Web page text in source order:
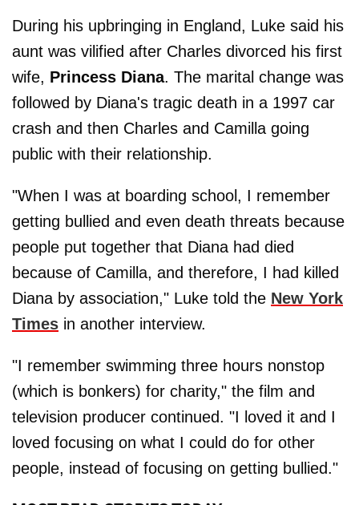
During his upbringing in England, Luke said his
aunt was vilified after Charles divorced his first
wife, Princess Diana. The marital change was
followed by Diana's tragic death in a 1997 car
crash and then Charles and Camilla going
public with their relationship.
"When I was at boarding school, I remember
getting bullied and even death threats because
people put together that Diana had died
because of Camilla, and therefore, I had killed
Diana by association," Luke told the New York
Times in another interview.
"I remember swimming three hours nonstop
(which is bonkers) for charity," the film and
television producer continued. "I loved it and I
loved focusing on what I could do for other
people, instead of focusing on getting bullied."